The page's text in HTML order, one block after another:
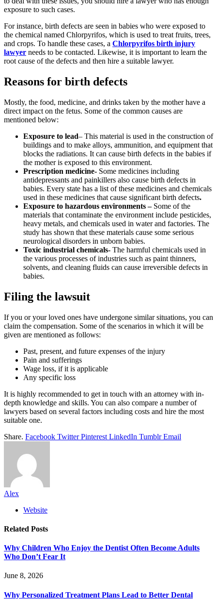
exposure to such cases.
For instance, birth defects are seen in babies who were exposed to
the chemical named Chlorpyrifos, which is used to treat fruits, trees,
and crops. To handle these cases, a Chlorpyrifos birth injury
lawyer needs to be contacted. Likewise, it is important to learn the
root cause of the defects and then hire a suitable lawyer.
Reasons for birth defects
Mostly, the food, medicine, and drinks taken by the mother have a
direct impact on the fetus. Some of the common causes are
mentioned below:
Exposure to lead– This material is used in the construction of
buildings and to make alloys, ammunition, and equipment that
blocks the radiations. It can cause birth defects in the babies if
the mother is exposed to this environment.
Prescription medicine- Some medicines including
antidepressants and painkillers also cause birth defects in
babies. Every state has a list of these medicines and chemicals
used in these medicines that cause significant birth defects.
Exposure to hazardous environments – Some of the
materials that contaminate the environment include pesticides,
heavy metals, and chemicals used in water and factories. The
study has shown that these materials cause some serious
neurological disorders in unborn babies.
Toxic industrial chemicals- The harmful chemicals used in
the various processes of industries such as paint thinners,
solvents, and cleaning fluids can cause irreversible defects in
babies.
Filing the lawsuit
If you or your loved ones have undergone similar situations, you can
claim the compensation. Some of the scenarios in which it will be
given are mentioned as follows:
Past, present, and future expenses of the injury
Pain and sufferings
Wage loss, if it is applicable
Any specific loss
It is highly recommended to get in touch with an attorney with in-
depth knowledge and skills. You can also compare a number of
lawyers based on several factors including costs and hire the most
suitable one.
Share. Facebook Twitter Pinterest LinkedIn Tumblr Email
Alex
Website
Related Posts
Why Children Who Enjoy the Dentist Often Become Adults
Who Don’t Fear It
June 8, 2026
Why Personalized Treatment Plans Lead to Better Dental